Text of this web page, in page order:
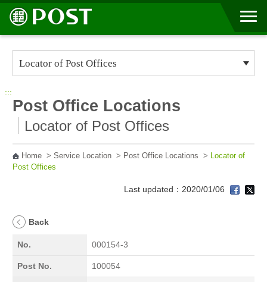
Go to Content Area
:::
Post Office Locations
Locator of Post Offices
Home> Service Location> Post Office Locations > Locator of
Post Offices
Last updated：2020/01/06
Back
No. 000154-3
Post No. 100054